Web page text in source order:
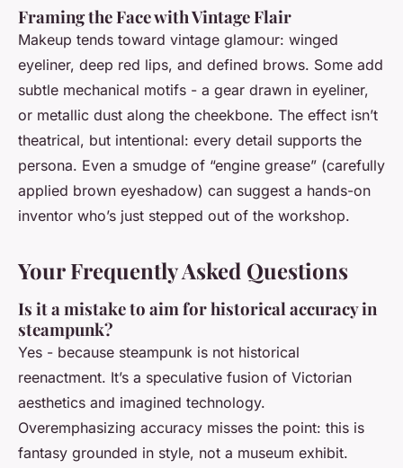
Framing the Face with Vintage Flair
Makeup tends toward vintage glamour: winged
eyeliner, deep red lips, and defined brows. Some add
subtle mechanical motifs - a gear drawn in eyeliner,
or metallic dust along the cheekbone. The effect isn’t
theatrical, but intentional: every detail supports the
persona. Even a smudge of “engine grease” (carefully
applied brown eyeshadow) can suggest a hands-on
inventor who’s just stepped out of the workshop.
Your Frequently Asked Questions
Is it a mistake to aim for historical accuracy in
steampunk?
Yes - because steampunk is not historical
reenactment. It’s a speculative fusion of Victorian
aesthetics and imagined technology.
Overemphasizing accuracy misses the point: this is
fantasy grounded in style, not a museum exhibit.